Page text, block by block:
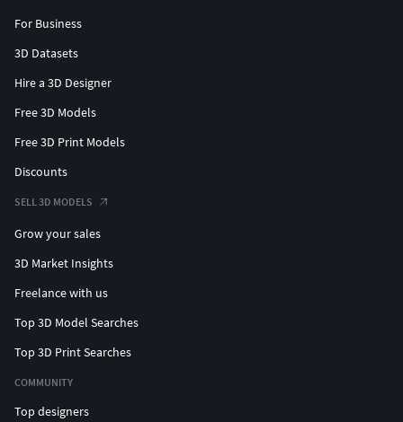
For Business
3D Datasets
Hire a 3D Designer
Free 3D Models
Free 3D Print Models
Discounts
SELL 3D MODELS
Grow your sales
3D Market Insights
Freelance with us
Top 3D Model Searches
Top 3D Print Searches
COMMUNITY
Top designers